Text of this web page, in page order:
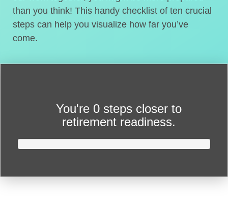
than you think! This handy checklist of ten crucial
steps can help you visualize how far you’ve
come.
You're 0 steps closer to
retirement readiness.